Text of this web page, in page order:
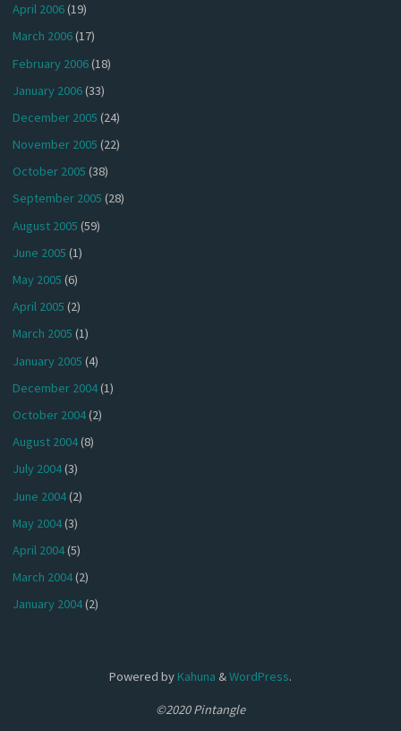
April 2006(19)
March 2006(17)
February 2006(18)
January 2006(33)
December 2005 (24)
November 2005 (22)
October 2005 (38)
September 2005 (28)
August 2005 (59)
June 2005 (1)
May 2005 (6)
April 2005 (2)
March 2005 (1)
January 2005 (4)
December 2004(1)
October 2004(2)
August 2004(8)
July 2004(3)
June 2004(2)
May 2004(3)
April 2004(5)
March 2004(2)
January 2004(2)
Powered by Kahuna &WordPress.
©2020 Pintangle